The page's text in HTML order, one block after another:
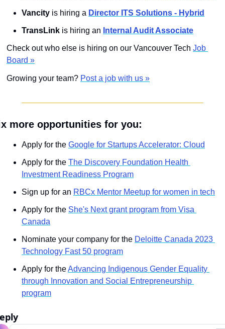
Vancity is hiring a Director ITS Solutions - Hybrid
TransLink is hiring an Internal Audit Associate
Check out who else is hiring on our Vancouver Tech Job
Board »
Growing your team? Post a job with us »
more opportunities for you:
Apply for the Google for Startups Accelerator: Cloud
Apply for the The Discovery Foundation Health
Investment Readiness Program
Sign up for an RBCx Mentor Meetup for women in tech
Apply for the She's Next grant program from Visa
Canada
Nominate your company for the Deloitte Canada 2023
Technology Fast 50 program
Apply for the Advancing Indigenous Gender Equality
through Innovation and Social Entrepreneurship
program